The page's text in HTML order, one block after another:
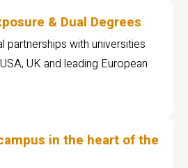
& Dual Degrees
partnerships with universities
UK and leading European
in the heart of the